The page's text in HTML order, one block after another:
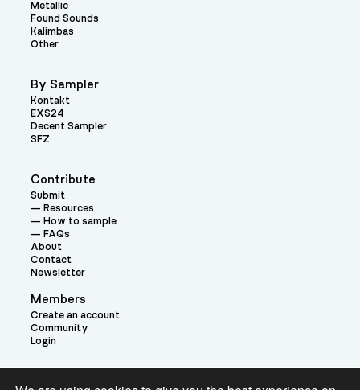
Contribute
Submit
Resources
How to sample
FAQs
About
Contact
Newsletter
Members
Create an account
Community
Login
Metallic
Found Sounds
Kalimbas
Other
By Sampler
Kontakt
EXS24
Decent Sampler
SFZ
Theme: